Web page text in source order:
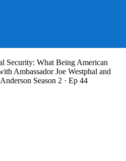
Security: What Being American
Ambassador Joe Westphal and
Season 2 · Ep 44